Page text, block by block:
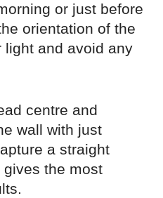
or just before
orientation of the
light and avoid any
centre and
wall with just
a straight
the most